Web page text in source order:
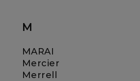
M
MARAI
Mercier
Merrell